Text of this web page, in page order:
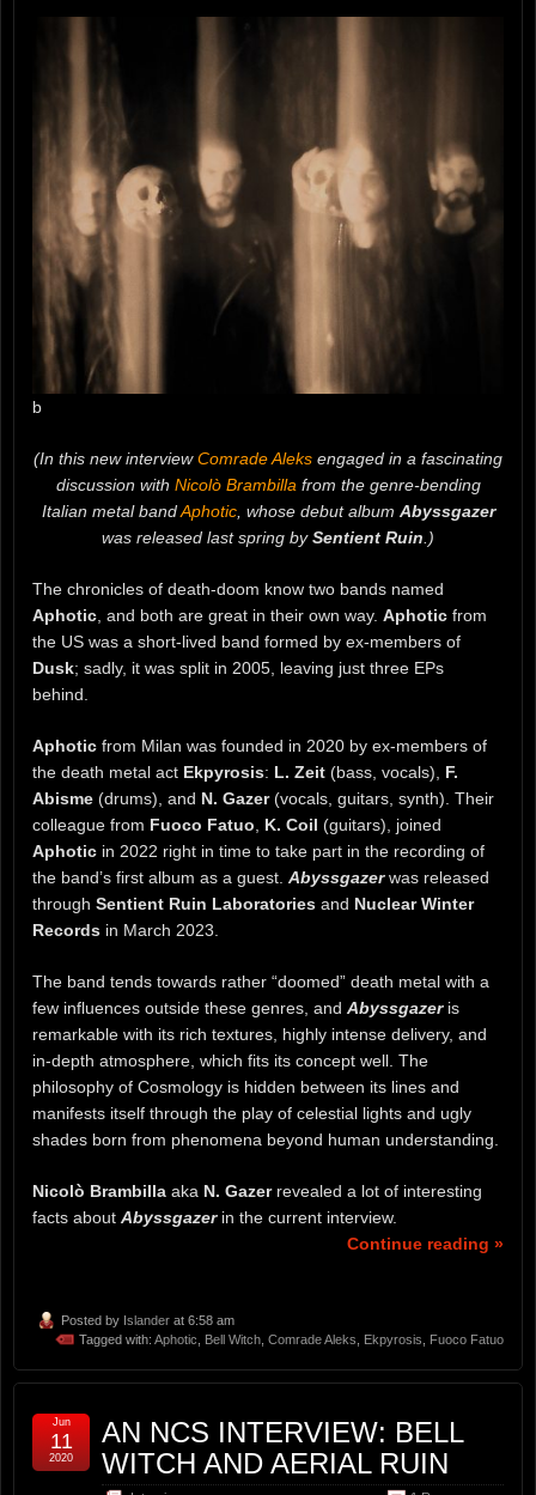
b
(In this new interviewComrade Aleks engaged in a fascinating
discussion with Nicolò Brambillafrom the genre-bending
Italian metal bandAphotic, whose debut album Abyssgazer
was released last spring bySentient Ruin.)
The chronicles of death-doom know two bands named
Aphotic , and both are great in their own way. Aphotic from
the US was a short-lived band formed by ex-members of
Dusk; sadly, it was split in 2005, leaving just three EPs
behind.
Aphotic from Milan was founded in 2020 by ex-members of
the death metal act Ekpyrosis: L. Zeit (bass, vocals), F.
Abisme (drums), and N. Gazer(vocals, guitars, synth). Their
colleague from Fuoco Fatuo K. Coil (guitars), joined
Aphotic in 2022 right in time to take part in the recording of
the band’s first album as a guest. Abyssgazerwas released
through Sentient Ruin Laboratories and Nuclear Winter
Records in March 2023.
The band tends towards rather “doomed” death metal with a
few influences outside these genres, and Abyssgazeris
remarkable with its rich textures, highly intense delivery, and
in-depth atmosphere, which fits its concept well. The
philosophy of Cosmology is hidden between its lines and
manifests itself through the play of celestial lights and ugly
shades born from phenomena beyond human understanding.
Nicolò Brambilla aka N. Gazerrevealed a lot of interesting
facts about Abyssgazerin the current interview.
Continue reading »
Posted by Islander at 6:58 am
Tagged with: Aphotic Bell Witch Comrade Aleks Ekpyrosis Fuoco Fatuo
AN NCS INTERVIEW: BELL
WITCH AND AERIAL RUIN
Jun
11
2020